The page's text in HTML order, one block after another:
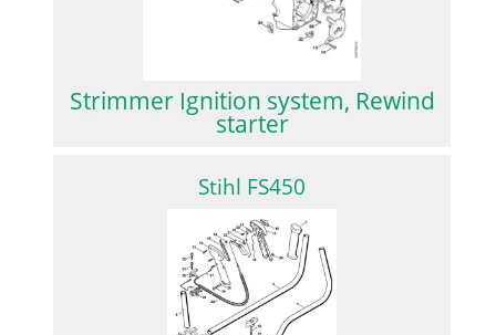
Strimmer Ignition system, Rewind
starter
Stihl FS450